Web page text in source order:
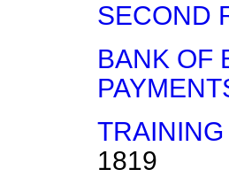
SECOND
BANK OF
1819